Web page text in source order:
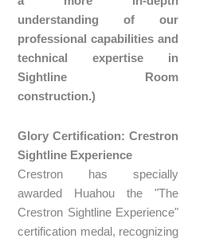
understanding of our
professional capabilities and
technical expertise in
Sightline Room
construction.)
Glory Certification: Crestron
Sightline Experience
Crestron has specially
awarded Huahou the "The
Crestron Sightline Experience"
certification medal, recognizing